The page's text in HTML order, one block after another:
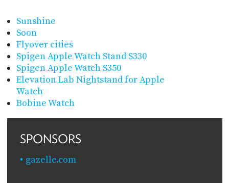
Sunshine
Soon
Flyover cities
Spigen Apple Watch Stand S330
Spigen Apple Watch S350
Elevation Lab Nightstand for Apple
Watch
Bobine Watch
SPONSORS
gazelle.com